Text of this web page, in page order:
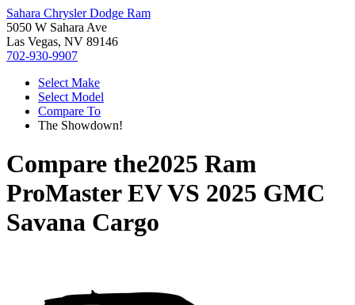
Sahara Chrysler Dodge Ram
5050 W Sahara Ave
Las Vegas, NV 89146
702-930-9907
Select Make
Select Model
Compare To
The Showdown!
Compare the2025 Ram
ProMaster EVVS 2025 GMC
Savana Cargo